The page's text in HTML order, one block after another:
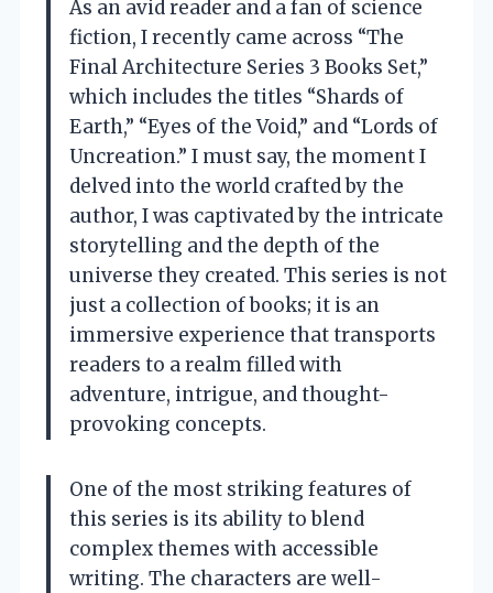
As an avid reader and a fan of science
fiction, I recently came across “The
Final Architecture Series 3 Books Set,”
which includes the titles “Shards of
Earth,” “Eyes of the Void,” and “Lords of
Uncreation.” I must say, the moment I
delved into the world crafted by the
author, I was captivated by the intricate
storytelling and the depth of the
universe they created. This series is not
just a collection of books; it is an
immersive experience that transports
readers to a realm filled with
adventure, intrigue, and thought-
provoking concepts.
One of the most striking features of
this series is its ability to blend
complex themes with accessible
writing. The characters are well-